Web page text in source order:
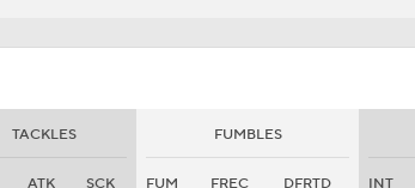
TACKLES FUMBLES
ATK SCK FUM FREC DFRTD INT